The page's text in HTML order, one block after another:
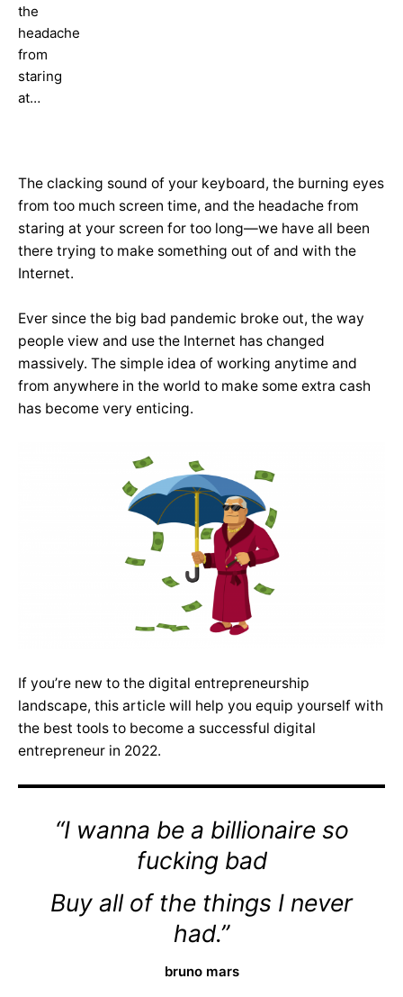
the
headache
from
staring
at…
The clacking sound of your keyboard, the burning eyes
from too much screen time, and the headache from
staring at your screen for too long—we have all been
there trying to make something out of and with the
Internet.
Ever since the big bad pandemic broke out, the way
people view and use the Internet has changed
massively. The simple idea of working anytime and
from anywhere in the world to make some extra cash
has become very enticing.
If you’re new to the digital entrepreneurship
landscape, this article will help you equip yourself with
the best tools to become a successful digital
entrepreneur in 2022.
“I wanna be a billionaire so
fucking bad
Buy all of the things I never
had.”
bruno mars